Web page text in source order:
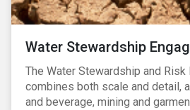
Water Stewardship
The Water Stewardship and Risk
combines both scale and detail,
and beverage, mining and